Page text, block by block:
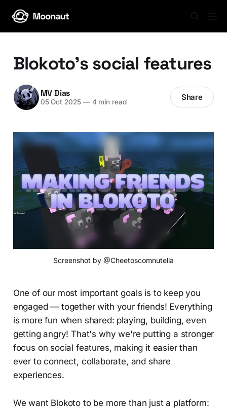
Blokoto's social features
MV Dias
05 Oct 2025 —4 min read Share
Screenshot by @Cheetoscomnutella
One of our most important goals is to keep you
engaged — together with your friends! Everything
is more fun when shared: playing, building, even
getting angry! That's why we're putting a stronger
focus on social features, making it easier than
ever to connect, collaborate, and share
experiences.
We want Blokoto to be more than just a platform: